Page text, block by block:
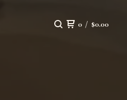
0 / $0.00